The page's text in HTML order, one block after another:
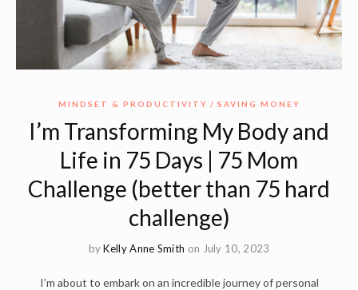
MINDSET & PRODUCTIVITY SAVING MONEY
I’m Transforming My Body and
Life in 75 Days | 75 Mom
Challenge (better than 75 hard
challenge)
byKelly Anne Smith on July 10, 2023
I’m about to embark on an incredible journey of personal